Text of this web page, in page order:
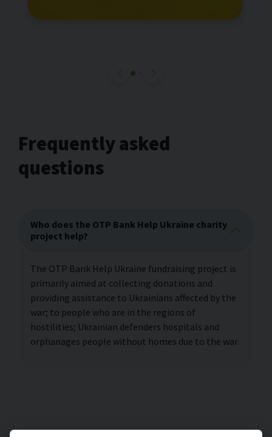
Frequently asked
questions
Who does the OTP Bank Help Ukraine charity
project help?
The OTP Bank Help Ukraine fundraising project is
primarily aimed at collecting donations and
providing assistance to Ukrainians affected by the
war; to people who are in the regions of
hostilities; Ukrainian defenders hospitals and
orphanages people without homes due to the war.